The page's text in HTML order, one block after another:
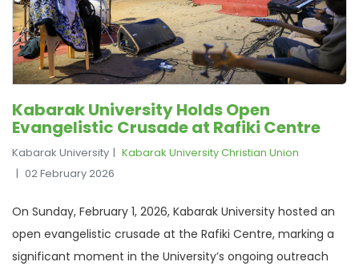
Kabarak University Holds Open
Evangelistic Crusade at Rafiki Centre
Kabarak University
Kabarak University Christian Union
02 February 2026
On Sunday, February 1, 2026, Kabarak University hosted an
open evangelistic crusade at the Rafiki Centre, marking a
significant moment in the University’s ongoing outreach